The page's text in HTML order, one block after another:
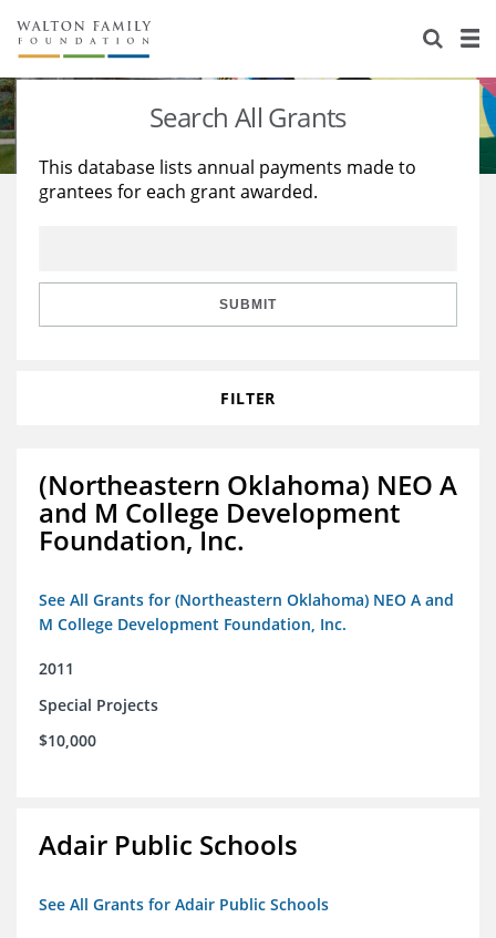
About Us
Staff
Reports & Financials
Stories
Education
Learning
Search All Grants
This database lists annual payments made to
grantees for each grant awarded.
SUBMIT
FILTER
(Northeastern Oklahoma) NEO A
and M College Development
Foundation, Inc.
See All Grants for (Northeastern Oklahoma) NEO A and
M College Development Foundation, Inc.
2011
Special Projects
$10,000
Adair Public Schools
See All Grants for Adair Public Schools